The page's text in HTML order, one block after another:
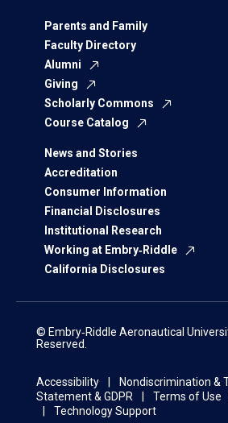
Parents and Family
Faculty Directory
Alumni
Giving
Scholarly Commons
Course Catalog
News and Stories
Accreditation
Consumer Information
Financial Disclosures
Institutional Research
Working at Embry‑Riddle
California Disclosures
© Embry‑Riddle Aeronautical
Reserved.
Accessibility Nondiscrimination &
Statement & GDPR
Terms of Use
Technology Support